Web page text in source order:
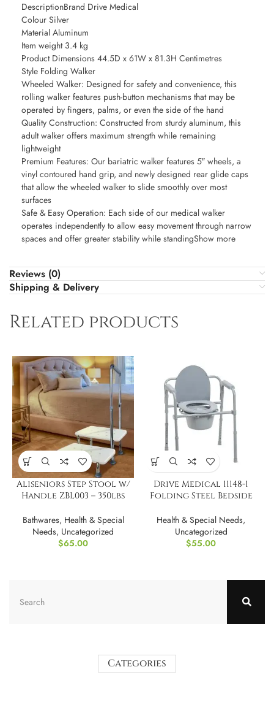
DescriptionBrand Drive Medical
Colour Silver
Material Aluminum
Item weight 3.4 kg
Product Dimensions 44.5D x 61W x 81.3H Centimetres
Style Folding Walker
Wheeled Walker: Designed for safety and convenience, this
rolling walker features push-button mechanisms that may be
operated by fingers, palms, or even the side of the hand
Quality Construction: Constructed from sturdy aluminum, this
adult walker offers maximum strength while remaining
lightweight
Premium Features: Our bariatric walker features 5″ wheels, a
vinyl contoured hand grip, and newly designed rear glide caps
that allow the wheeled walker to slide smoothly over most
surfaces
Safe & Easy Operation: Each side of our medical walker
operates independently to allow easy movement through narrow
spaces and offer greater stability while standingShow more
Reviews (0)
Shipping & Delivery
Related products
Aliseniors Step Stool w/
Handle ZBL003 – 350lbs
Bathwares, Health & Special
Needs, Uncategorized
$65.00
Drive Medical 11148-1
Folding Steel Bedside
Health & Special Needs,
Uncategorized
$55.00
Categories